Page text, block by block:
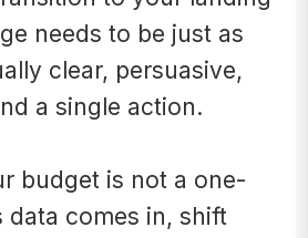
needs to be just as
clear, persuasive,
a single action.
budget is not a one-
data comes in, shift